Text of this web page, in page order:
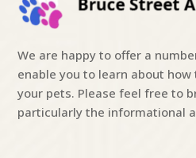
We are happy to offer a
enable you to learn about
your pets. Please feel free to
particularly the informational